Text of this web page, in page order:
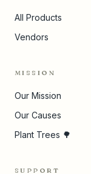
All Products
Vendors
MISSION
Our Mission
Our Causes
Plant Trees 🌳
SUPPORT